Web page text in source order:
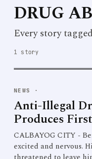
DRUG
Every story
1 story
NEWS ·
Anti-Illegal
Produces
CALBAYOG CITY -
excited and nervous.